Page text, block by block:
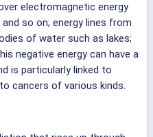
electromagnetic energy
so on; energy lines from
of water such as lakes;
negative energy can have a
is particularly linked to
cancers of various kinds.